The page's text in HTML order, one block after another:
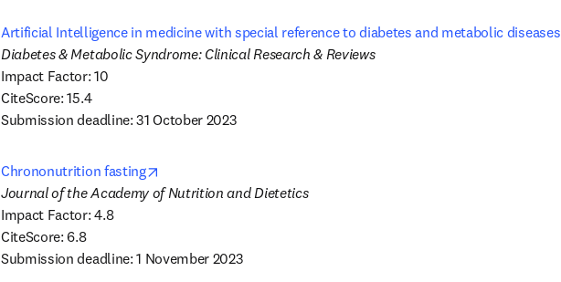
Artificial Intelligence in medicine with special reference to diabetes and metabolic diseases
Diabetes & Metabolic Syndrome: Clinical Research & Reviews
Impact Factor: 10
CiteScore: 15.4
Submission deadline: 31 October 2023
Chrononutrition fasting
Impact Factor: 4.8
CiteScore: 6.8
Submission deadline: 1 November 2023